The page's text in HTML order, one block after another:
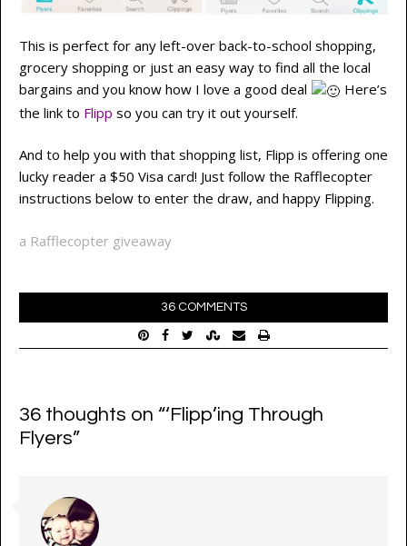
This is perfect for any left-over back-to-school shopping,
grocery shopping or just an easy way to find all the local
bargains and you know how I love a good deal
Here’s
the link to Flipp so you can try it out yourself.
And to help you with that shopping list, Flipp is offering one
lucky reader a $50 Visa card! Just follow the Rafflecopter
instructions below to enter the draw, and happy Flipping.
a Rafflecopter giveaway
36 COMMENTS
36 thoughts on “‘Flipp’ing Through
Flyers”